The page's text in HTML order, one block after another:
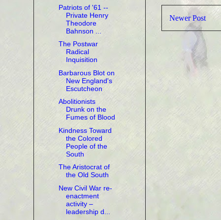
Newer Post
Patriots of '61 --
Private Henry
Theodore
Bahnson ...
The Postwar
Radical
Inquisition
Barbarous Blot on
New England's
Escutcheon
Abolitionists
Drunk on the
Fumes of Blood
Kindness Toward
the Colored
People of the
South
The Aristocrat of
the Old South
New Civil War re-
enactment
activity –
leadership d...